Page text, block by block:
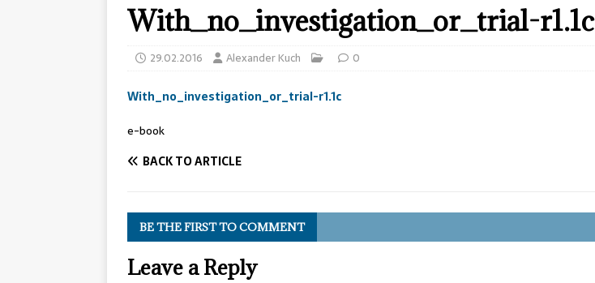
With_no_investigation_or_trial-r1.1c
29.02.2016 Alexander Kuch 0
With_no_investigation_or_trial-r1.1c
e-book
BACK TO ARTICLE
BE THE FIRST TO COMMENT
Leave a Reply